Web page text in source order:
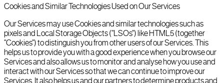
Cookies and Similar Technologies Used on Our Services
Our Services may use Cookies and similar technologies such as
pixels and Local Storage Objects ("LSOs") like HTML5 (together
"Cookies") to distinguish you from other users of our Services. This
helps us to provide you with a good experience when you browse our
Services and also allows us to monitor and analyse how you use and
interact with our Services so that we can continue to improve our
Services. It also helps us and our partners to determine products and